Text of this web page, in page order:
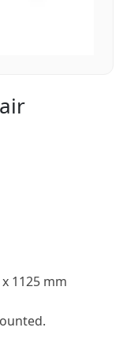
1125 mm